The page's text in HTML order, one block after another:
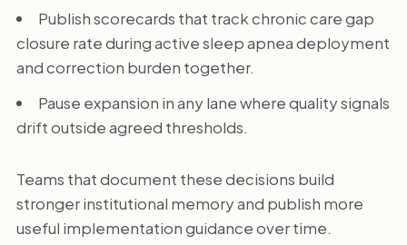
Publish scorecards that track chronic care gap
closure rate during active sleep apnea deployment
and correction burden together.
Pause expansion in any lane where quality signals
drift outside agreed thresholds.
Teams that document these decisions build
stronger institutional memory and publish more
useful implementation guidance over time.